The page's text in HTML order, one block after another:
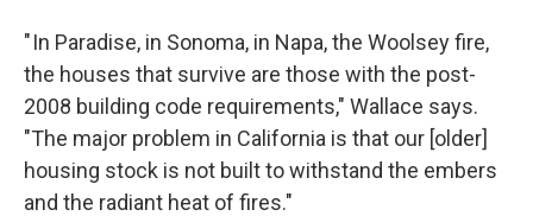
" In Paradise, in Sonoma, in Napa, the Woolsey fire,
the houses that survive are those with the post-
2008 building code requirements," Wallace says.
"The major problem in California is that our [older]
housing stock is not built to withstand the embers
and the radiant heat of fires."